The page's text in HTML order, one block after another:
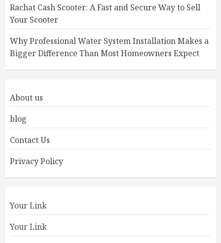
Rachat Cash Scooter: A Fast and Secure Way to Sell
Your Scooter
Why Professional Water System Installation Makes a
Bigger Difference Than Most Homeowners Expect
About us
blog
Contact Us
Privacy Policy
Your Link
Your Link